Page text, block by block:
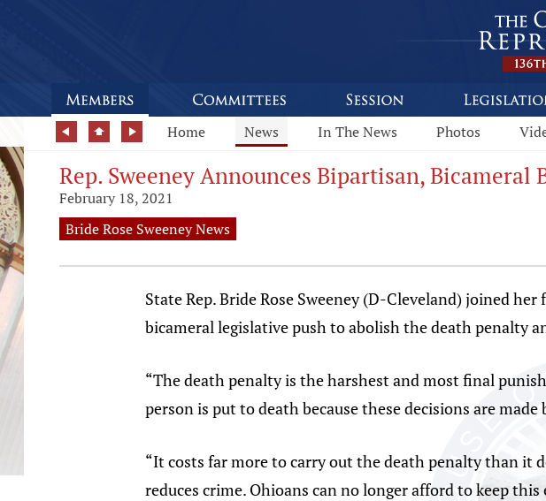
Home News In The News Photos
Rep. Sweeney Announces Bipartisan,
February 18, 2021
Bride Rose Sweeney News
State Rep. Bride Rose Sweeney (D-Cleveland) joined
bicameral legislative push to abolish the death penalty
“The death penalty is the harshest and most final
person is put to death because these decisions are
“It costs far more to carry out the death penalty than it
reduces crime. Ohioans can no longer afford to keep